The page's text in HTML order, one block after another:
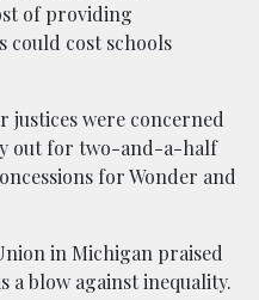
of providing
could cost schools
justices were concerned
out for two-and-a-half
for Wonder and
in Michigan praised
a blow against inequality.